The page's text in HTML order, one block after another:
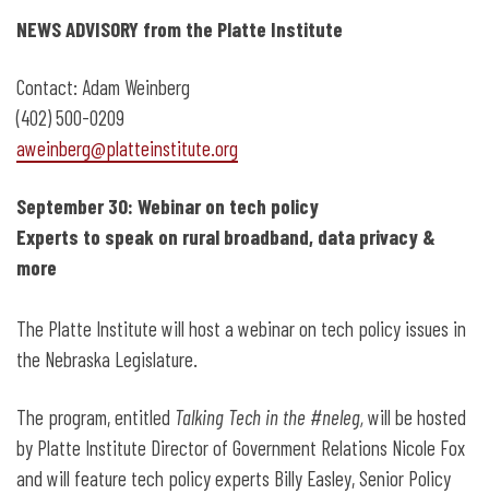
September 30: Webinar on Tech Policy
NEWS ADVISORY from the Platte Institute
Contact: Adam Weinberg
(402) 500-0209
aweinberg@platteinstitute.org
September 30: Webinar on tech policy
Experts to speak on rural broadband, data privacy &
more
The Platte Institute will host a webinar on tech policy issues in
the Nebraska Legislature.
The program, entitled Talking Tech in the #neleg,will be hosted
by Platte Institute Director of Government Relations Nicole Fox
and will feature tech policy experts Billy Easley, Senior Policy